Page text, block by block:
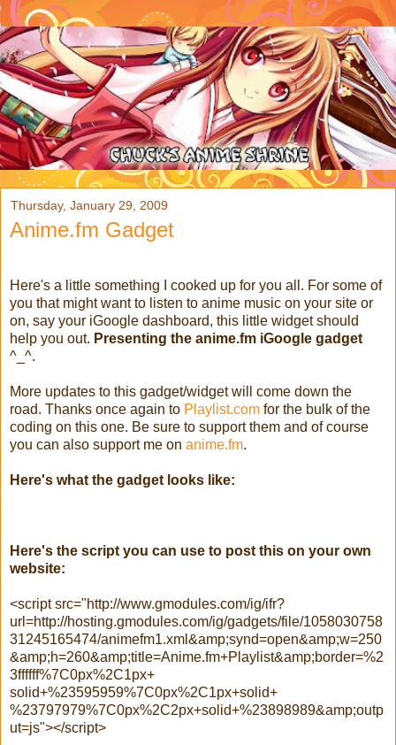
Thursday, January 29, 2009
Anime.fm Gadget
Here's a little something I cooked up for you all. For some of
you that might want to listen to anime music on your site or
on, say your iGoogle dashboard, this little widget should
help you out. Presenting the anime.fm iGoogle gadget
^_^.
More updates to this gadget/widget will come down the
road. Thanks once again to Playlist.com for the bulk of the
coding on this one. Be sure to support them and of course
you can also support me on anime.fm.
Here's what the gadget looks like:
Here's the script you can use to post this on your own
website:
<script src="http://www.gmodules.com/ig/ifr?
url=http://hosting.gmodules.com/ig/gadgets/file/1058030758
31245165474/animefm1.xml&amp;synd=open&amp;w=250
&amp;h=260&amp;title=Anime.fm+Playlist&amp;border=%2
3ffffff%7C0px%2C1px+
solid+%23595959%7C0px%2C1px+solid+
%23797979%7C0px%2C2px+solid+%23898989&amp;outp
ut=js"></script>